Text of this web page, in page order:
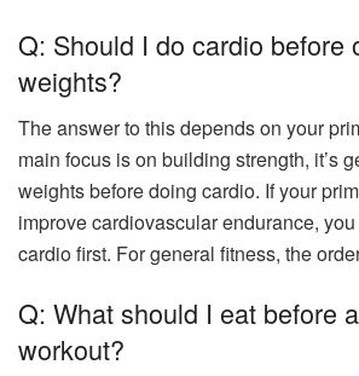
Q: Should I do cardio before
weights?
The answer to this depends on your
main focus is on building strength, it’s
weights before doing cardio. If your
improve cardiovascular endurance,
cardio first. For general fitness, the
Q: What should I eat before
workout?